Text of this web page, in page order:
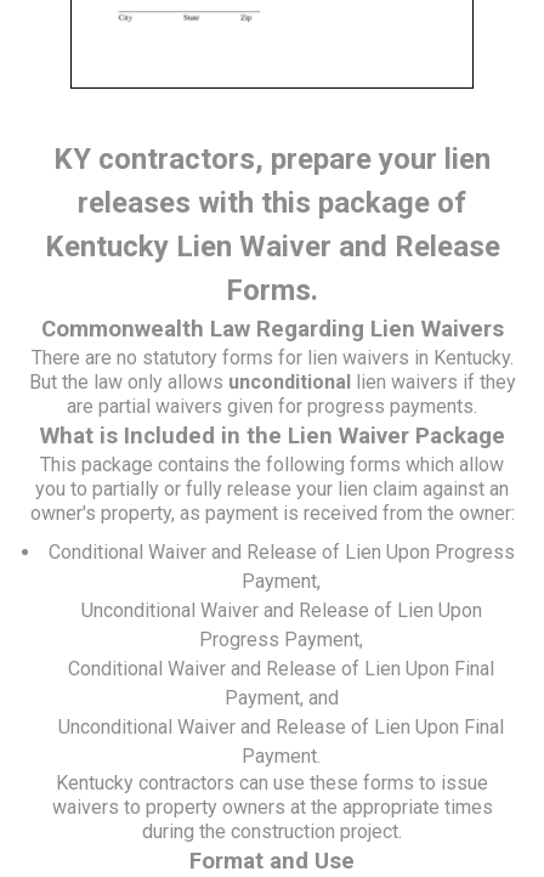
KY contractors, prepare your lien
releases with this package of
Kentucky Lien Waiver and Release
Forms.
Commonwealth Law Regarding Lien Waivers
There are no statutory forms for lien waivers in Kentucky.
But the law only allows unconditionallien waivers if they
are partial waivers given for progress payments.
What is Included in the Lien Waiver Package
This package contains the following forms which allow
you to partially or fully release your lien claim against an
owner's property, as payment is received from the owner:
Conditional Waiver and Release of Lien Upon Progress
Payment,
Unconditional Waiver and Release of Lien Upon
Progress Payment,
Conditional Waiver and Release of Lien Upon Final
Payment, and
Unconditional Waiver and Release of Lien Upon Final
Payment.
Kentucky contractors can use these forms to issue
waivers to property owners at the appropriate times
during the construction project.
Format and Use